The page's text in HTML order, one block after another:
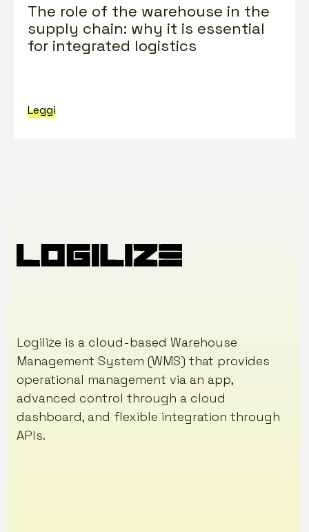
The role of the warehouse in the
supply chain: why it is essential
for integrated logistics
Leggi
Logilize is a cloud-based Warehouse
Management System (WMS) that provides
operational management via an app,
advanced control through a cloud
dashboard, and flexible integration through
APIs.